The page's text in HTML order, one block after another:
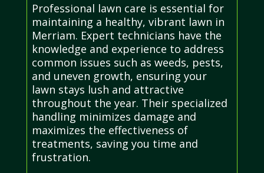
Professional lawn care is essential for
maintaining a healthy, vibrant lawn in
Merriam. Expert technicians have the
knowledge and experience to address
common issues such as weeds, pests,
and uneven growth, ensuring your
lawn stays lush and attractive
throughout the year. Their specialized
handling minimizes damage and
maximizes the effectiveness of
treatments, saving you time and
frustration.